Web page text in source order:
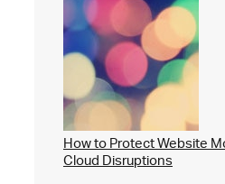
How to Protect Website
Cloud Disruptions